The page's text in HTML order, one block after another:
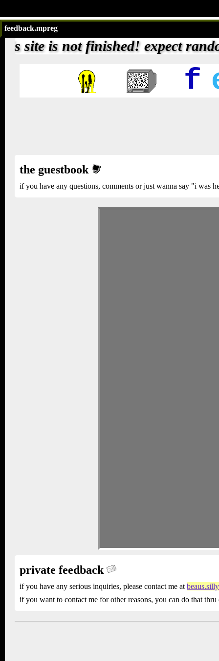
feedback.mpreg
expect random weird things
f
the guestbook
if you have any questions, comments or just wanna say "i was
private feedback
if you have any serious inquiries, please contact me at
if you want to contact me for other reasons, you can do that